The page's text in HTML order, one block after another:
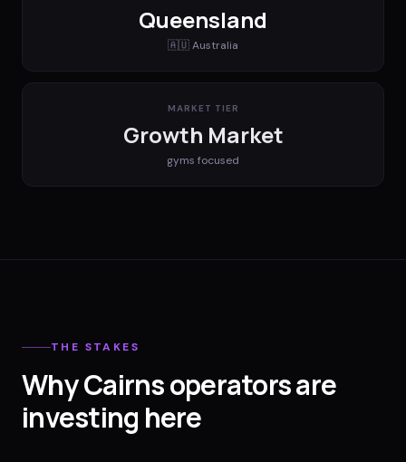
Queensland
🇦🇺Australia
MARKET TIER
Growth Market
gyms focused
THE STAKES
Why Cairns operators are
investing here